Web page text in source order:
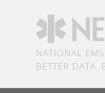
NATIONAL
BETTER DATA.